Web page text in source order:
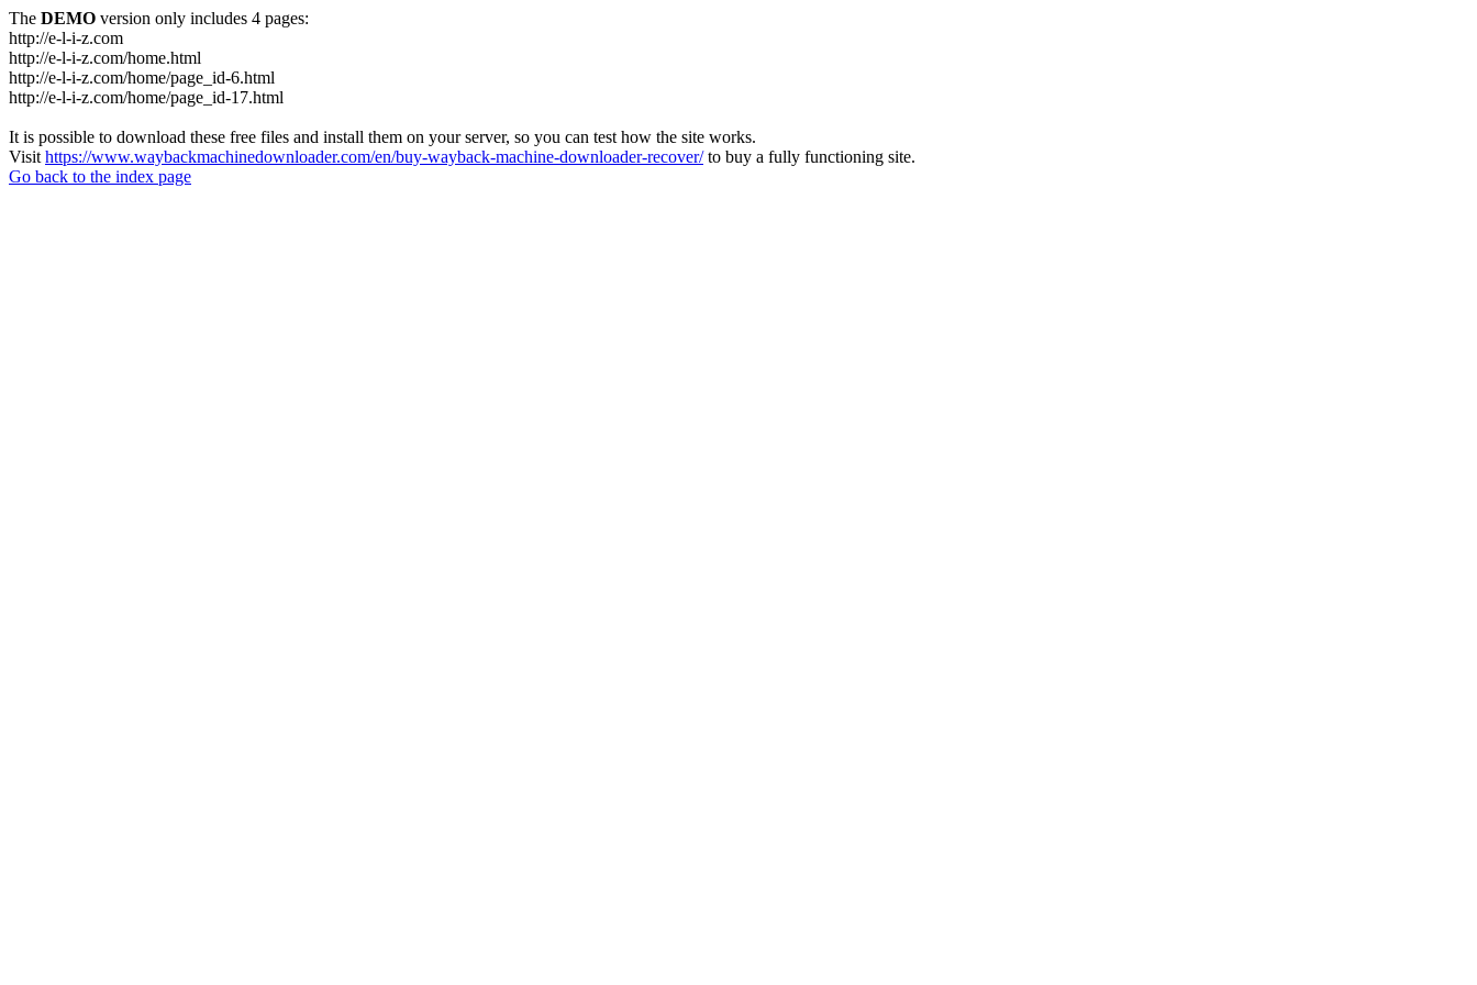
The DEMO version only includes 4 pages:
http://e-l-i-z.com
http://e-l-i-z.com/home.html
http://e-l-i-z.com/home/page_id-6.html
http://e-l-i-z.com/home/page_id-17.html
It is possible to download these free files and install them on your server, so you can test how the site works.
Visit https://www.waybackmachinedownloader.com/en/buy-wayback-machine-downloader-recover/to buy a fully functioning site.
Go back to the index page